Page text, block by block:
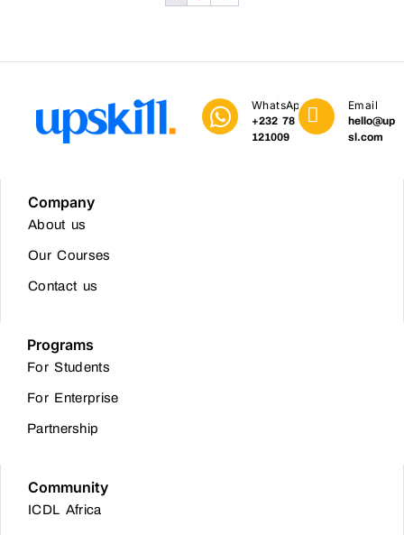
WhatsApp
+232 78
121009
Email
sl.com
Company
About us
Our Courses
Contact us
Programs
For Students
For Enterprise
Partnership
Community
ICDL Africa